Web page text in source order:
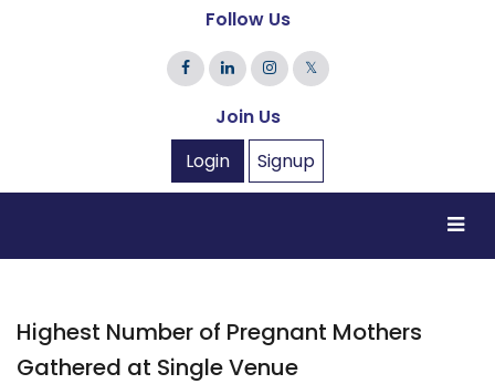
Follow Us
𝕏
Join Us
Login
Signup
Highest Number of Pregnant Mothers
Gathered at Single Venue